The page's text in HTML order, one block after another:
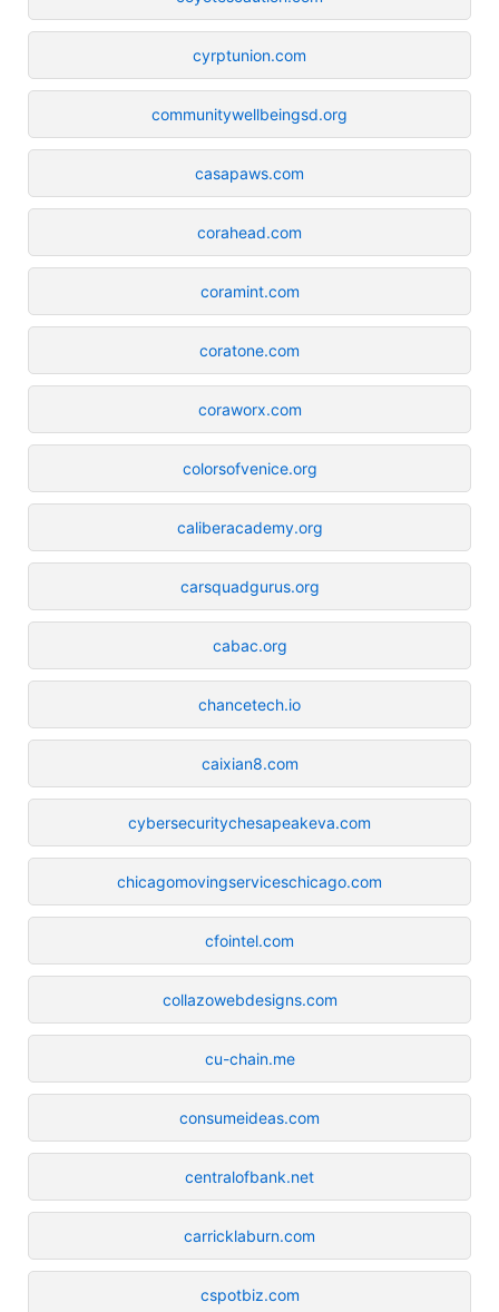
cyrptunion.com
communitywellbeingsd.org
casapaws.com
corahead.com
coramint.com
coratone.com
coraworx.com
colorsofvenice.org
caliberacademy.org
carsquadgurus.org
cabac.org
chancetech.io
caixian8.com
cybersecuritychesapeakeva.com
chicagomovingserviceschicago.com
cfointel.com
collazowebdesigns.com
cu-chain.me
consumeideas.com
centralofbank.net
carricklaburn.com
cspotbiz.com